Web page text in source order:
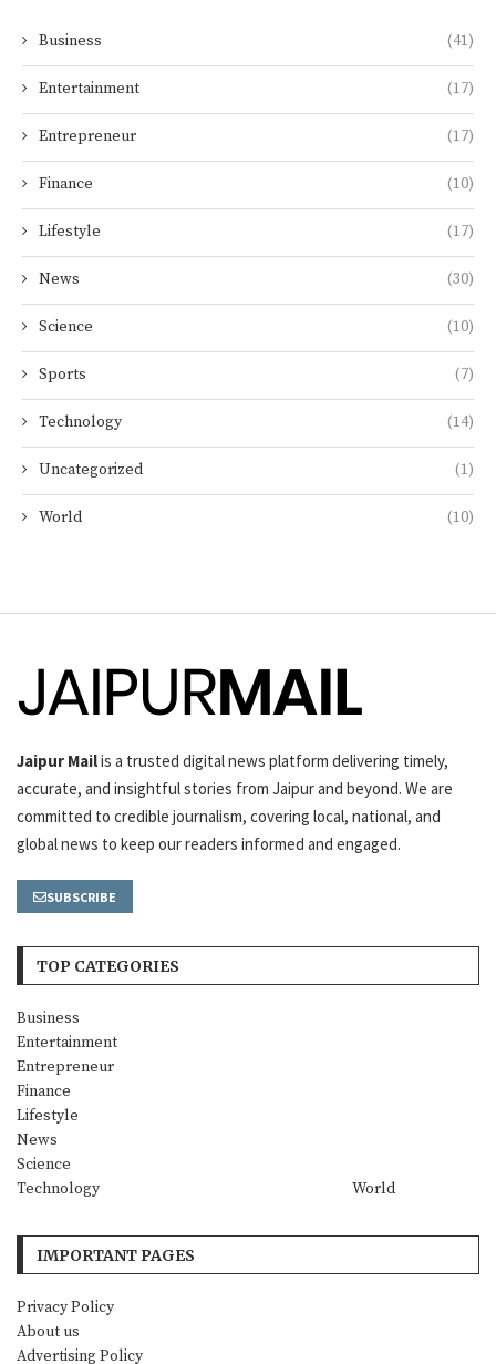
Business (41)
Entertainment (17)
Entrepreneur (17)
Finance (10)
Lifestyle (17)
News (30)
Science (10)
Sports (7)
Technology (14)
Uncategorized (1)
World (10)
Jaipur Mailis a trusted digital news platform delivering timely,
accurate, and insightful stories from Jaipur and beyond. We are
committed to credible journalism, covering local, national, and
global news to keep our readers informed and engaged.
SUBSCRIBE
TOP CATEGORIES
Business
Entertainment
Entrepreneur
Finance
Lifestyle
News
Science
Technology
World
IMPORTANT PAGES
Privacy Policy
About us
Advertising Policy